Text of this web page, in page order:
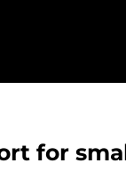
for